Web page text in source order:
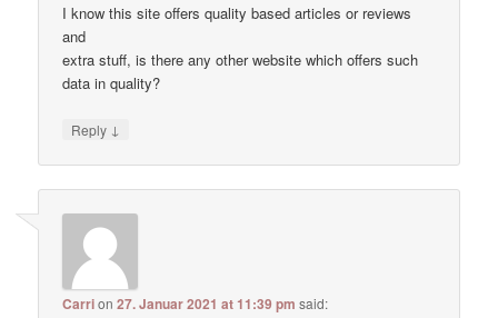
I know this site offers quality based articles or reviews
and
extra stuff, is there any other website which offers such
data in quality?
Reply ↓
Carrion27. Januar 2021 at 11:39 pm said: